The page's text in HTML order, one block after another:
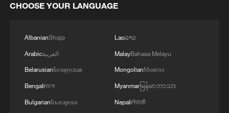
Xi underscores sci-tech innovation to
advance China's modernization
CHOOSE YOUR LANGUAGE
AlbanianShqip
Arabicالعربية
BelarusianБеларуская
Bengaliবাংলা
BulgarianБългарски
Laoລາວ
MalayBahasa Melayu
MongolianМонгол
Myanmarမြန်မာဘာသာ
Nepaliनेपाली